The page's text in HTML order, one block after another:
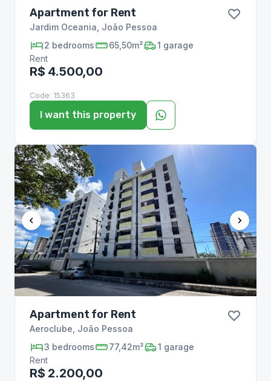
Apartment for Rent
Jardim Oceania João Pessoa
2 bedrooms 65,50m² 1 garage
Rent
R$ 4.500,00
Code: 15363
I want this property
Apartment for Rent
Aeroclube João Pessoa
3 bedrooms 77,42m² 1 garage
Rent
R$ 2.200,00